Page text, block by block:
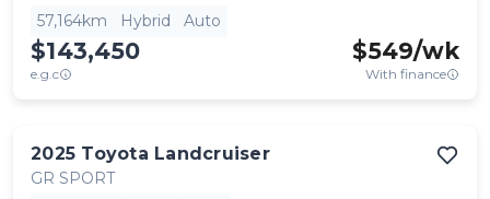
57,164km
Hybrid Auto
$143,450
e.g.c
$549/wk
With finance
2025 Toyota Landcruiser
GR SPORT